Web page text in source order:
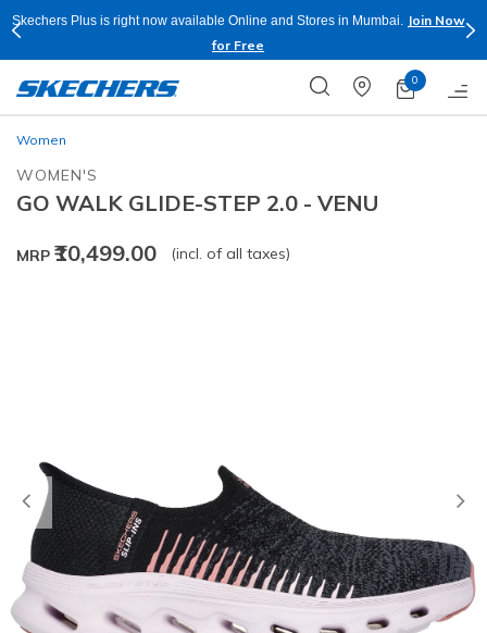
Skechers Plus is right now available Online and Stores in Mumbai.
Join Now
for Free
0
Women
WOMEN'S
GO WALK GLIDE-STEP 2.0 - VENU
MRP ₹10,499.00 (incl. of all taxes)
Previous